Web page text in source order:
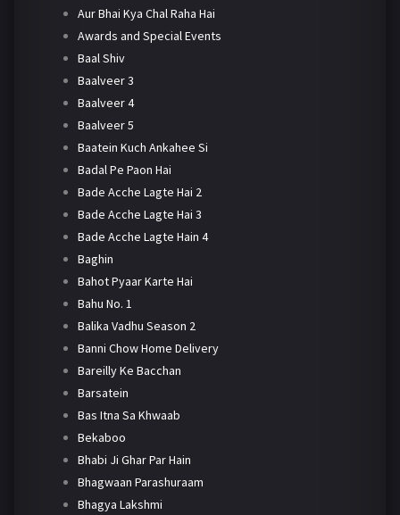
Aur Bhai Kya Chal Raha Hai
Awards and Special Events
Baal Shiv
Baalveer 3
Baalveer 4
Baalveer 5
Baatein Kuch Ankahee Si
Badal Pe Paon Hai
Bade Acche Lagte Hai 2
Bade Acche Lagte Hai 3
Bade Acche Lagte Hain 4
Baghin
Bahot Pyaar Karte Hai
Bahu No. 1
Balika Vadhu Season 2
Banni Chow Home Delivery
Bareilly Ke Bacchan
Barsatein
Bas Itna Sa Khwaab
Bekaboo
Bhabi Ji Ghar Par Hain
Bhagwaan Parashuraam
Bhagya Lakshmi